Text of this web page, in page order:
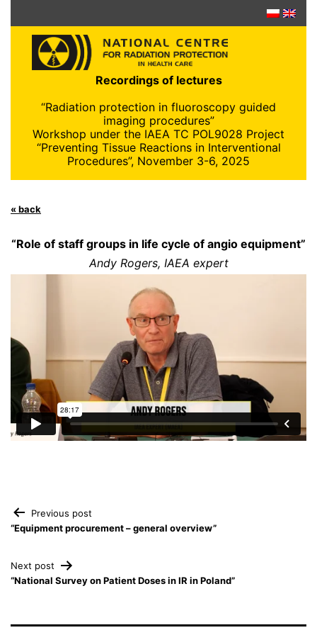
content
Recordings of lectures
“Radiation protection in fluoroscopy guided
imaging procedures”
Workshop under the IAEA TC POL9028 Project
“Preventing Tissue Reactions in Interventional
Procedures”, November 3-6, 2025
« back
“Role of staff groups in life cycle of angio equipment”
Andy Rogers, IAEA expert
Post
navigation
Previous post
“Equipment procurement – general overview”
Next post
“National Survey on Patient Doses in IR in Poland”